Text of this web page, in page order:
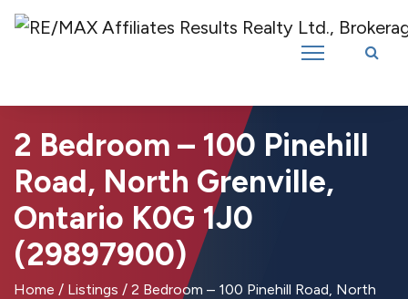
Introducing RE/MAX Affiliates Results Realty – New name, same great
2 Bedroom – 100 Pinehill
Road, North Grenville,
Ontario K0G 1J0
(29897900)
Home / Listings / 2 Bedroom – 100 Pinehill Road, North